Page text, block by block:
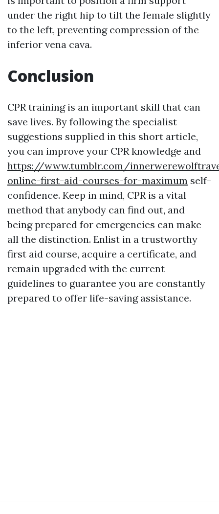
under the right hip to tilt the female slightly
to the left, preventing compression of the
inferior vena cava.
Conclusion
CPR training is an important skill that can
save lives. By following the specialist
suggestions supplied in this short article,
you can improve your CPR knowledge and
https://www.tumblr.com/
online-first-aid-courses-for-maximum self-
confidence. Keep in mind, CPR is a vital
method that anybody can find out, and
being prepared for emergencies can make
all the distinction. Enlist in a trustworthy
first aid course, acquire a certificate, and
remain upgraded with the current
guidelines to guarantee you are constantly
prepared to offer life-saving assistance.